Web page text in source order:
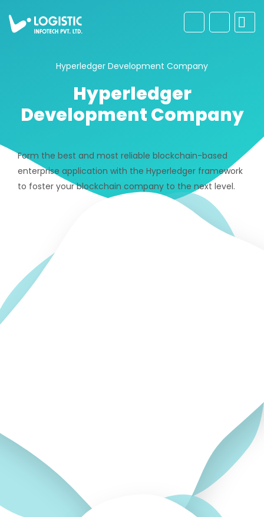
Hyperledger Development Company
Hyperledger
Development Company
Form the best and most reliable blockchain-based
enterprise application with the Hyperledger framework
to foster your blockchain company to the next level.